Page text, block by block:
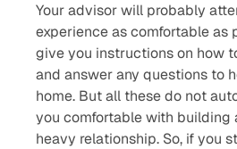
Your advisor will probably
experience as comfortable as
give you instructions on how
and answer any questions to
home. But all these do not
you comfortable with building
heavy relationship. So, if you